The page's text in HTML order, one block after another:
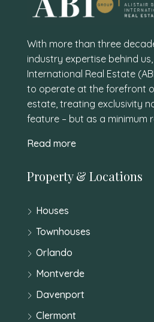
With more than three
industry expertise behind
International Real Estate
to operate at the forefront
estate, treating exclusivity
feature – but as a minimum
Read more
Property & Locations
Houses
Townhouses
Orlando
Montverde
Davenport
Clermont